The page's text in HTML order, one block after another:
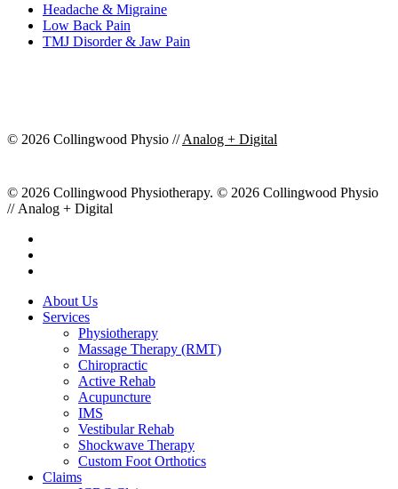
Headache & Migraine
Low Back Pain
TMJ Disorder & Jaw Pain
© 2026 Collingwood Physio //Analog + Digital
© 2026 Collingwood Physiotherapy. © 2026 Collingwood Physio
// Analog + Digital
Close
Menu
About Us
Services
Physiotherapy
Massage Therapy (RMT)
Chiropractic
Active Rehab
Acupuncture
IMS
Vestibular Rehab
Shockwave Therapy
Custom Foot Orthotics
Claims